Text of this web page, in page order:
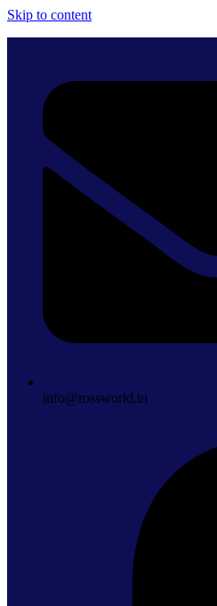
Skip to content
info@rossworld.in